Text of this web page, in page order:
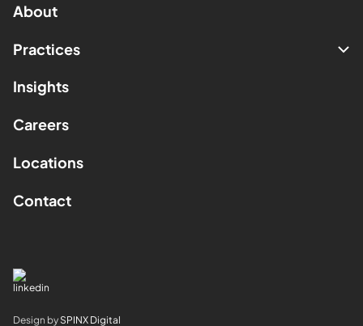
About
Practices
Insights
Careers
Locations
Contact
Design by SPINX Digital